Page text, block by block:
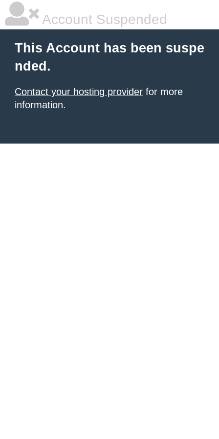
Account Suspended
This Account has been suspe
nded.
Contact your hosting provider for more
information.